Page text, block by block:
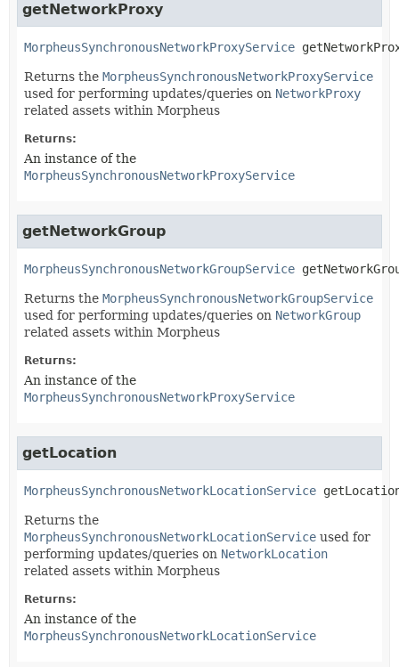
getNetworkProxy
MorpheusSynchronousNetworkProxyService
Returns the MorpheusSynchronousNetworkProxyService
used for performing updates/queries on NetworkProxy
related assets within Morpheus
Returns:
An instance of the
MorpheusSynchronousNetworkProxyService
getNetworkGroup
MorpheusSynchronousNetworkGroupService
Returns the MorpheusSynchronousNetworkGroupService
used for performing updates/queries on NetworkGroup
related assets within Morpheus
Returns:
An instance of the
MorpheusSynchronousNetworkProxyService
getLocation
MorpheusSynchronousNetworkLocationService
Returns the
MorpheusSynchronousNetworkLocationService used for
performing updates/queries on NetworkLocation
related assets within Morpheus
Returns:
An instance of the
MorpheusSynchronousNetworkLocationService